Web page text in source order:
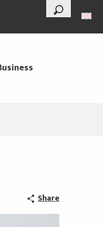
--°
Search
Share